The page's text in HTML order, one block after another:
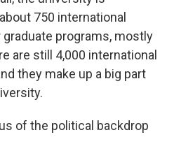
750 international
programs, mostly
are still 4,000 international
they make up a big part
of the political backdrop